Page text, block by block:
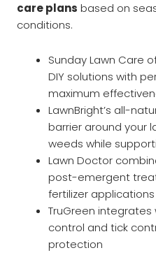
care plans based on
conditions.
Sunday Lawn Care
DIY solutions with
maximum
LawnBright’s all-
barrier around your
weeds while
Lawn Doctor
post-emergent
fertilizer applications
TruGreen
control and tick
protection